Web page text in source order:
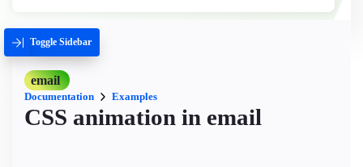
Toggle Sidebar
email
Documentation Examples
CSS animation in email